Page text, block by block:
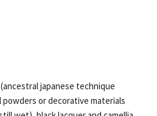
japanese technique
or decorative materials